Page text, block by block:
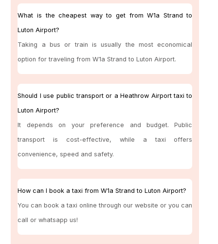
What is the cheapest way to get from W1a Strand to
Luton Airport?
Taking a bus or train is usually the most economical
option for traveling from W1a Strand to Luton Airport.
Should I use public transport or a Heathrow Airport taxi to
Luton Airport?
It depends on your preference and budget. Public
transport is cost-effective, while a taxi offers
convenience, speed and safety.
How can I book a taxi from W1a Strand to Luton Airport?
You can book a taxi online through our website or you can
call or whatsapp us!